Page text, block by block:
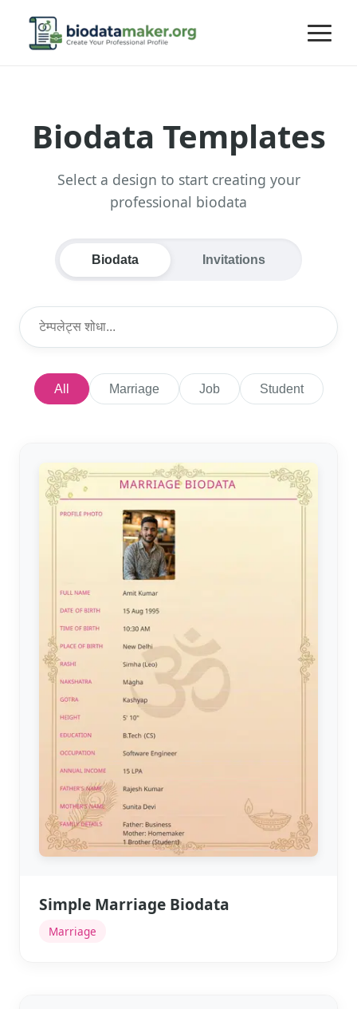
Biodata Templates
Select a design to start creating your
professional biodata
Biodata Invitations
All Marriage Job Student
Simple Marriage Biodata
Marriage